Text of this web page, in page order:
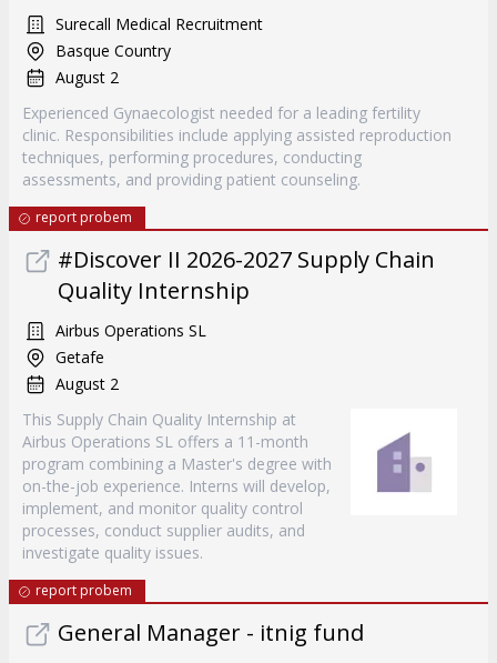
Surecall Medical Recruitment
Basque Country
August 2
Experienced Gynaecologist needed for a leading fertility
clinic. Responsibilities include applying assisted reproduction
techniques, performing procedures, conducting
assessments, and providing patient counseling.
report probem
#Discover II 2026-2027 Supply Chain
Quality Internship
Airbus Operations SL
Getafe
August 2
This Supply Chain Quality Internship at
Airbus Operations SL offers a 11-month
program combining a Master's degree with
on-the-job experience. Interns will develop,
implement, and monitor quality control
processes, conduct supplier audits, and
investigate quality issues.
report probem
General Manager - itnig fund